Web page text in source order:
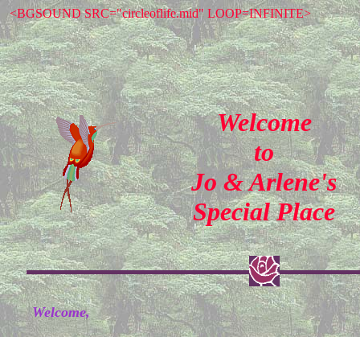
<BGSOUND SRC="circleoflife.mid" LOOP=INFINITE>
Welcome
to
Jo & Arlene's
Special Place
Welcome,